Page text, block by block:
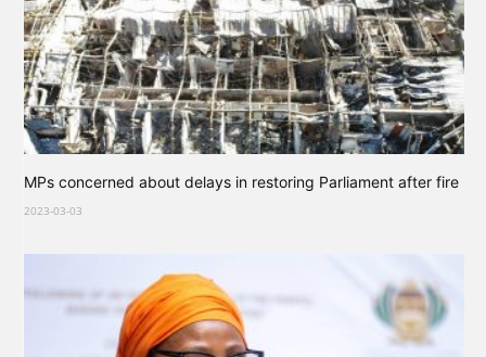
MPs concerned about delays in restoring Parliament after fire
2023-03-03